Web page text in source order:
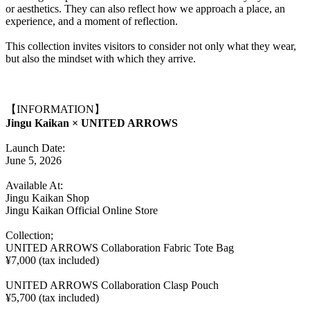
or aesthetics. They can also reflect how we approach a place, an
experience, and a moment of reflection.
This collection invites visitors to consider not only what they wear,
but also the mindset with which they arrive.
【INFORMATION】
Jingu Kaikan × UNITED ARROWS
Launch Date:
June 5, 2026
Available At:
Jingu Kaikan Shop
Jingu Kaikan Official Online Store
Collection;
UNITED ARROWS Collaboration Fabric Tote Bag
¥7,000 (tax included)
UNITED ARROWS Collaboration Clasp Pouch
¥5,700 (tax included)